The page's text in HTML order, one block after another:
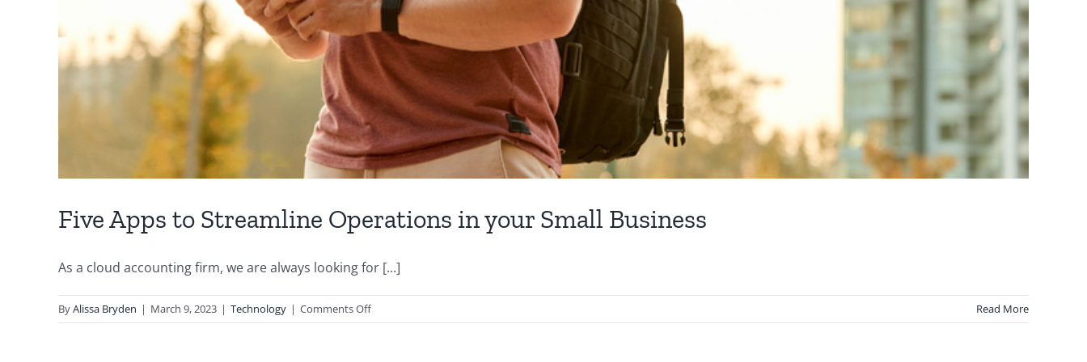
Five Apps to Streamline Operations in your Small Business
As a cloud accounting firm, we are always looking for [...]
ByAlissa Bryden | March 9, 2023 | Technology | Comments Offon
Five
Read More